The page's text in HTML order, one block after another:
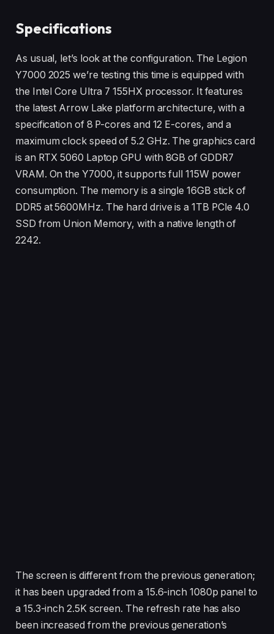
Specifications
As usual, let’s look at the configuration. The Legion
Y7000 2025 we’re testing this time is equipped with
the Intel Core Ultra 7 155HX processor. It features
the latest Arrow Lake platform architecture, with a
specification of 8 P-cores and 12 E-cores, and a
maximum clock speed of 5.2 GHz. The graphics card
is an RTX 5060 Laptop GPU with 8GB of GDDR7
VRAM. On the Y7000, it supports full 115W power
consumption. The memory is a single 16GB stick of
DDR5 at 5600MHz. The hard drive is a 1TB PCIe 4.0
SSD from Union Memory, with a native length of
2242.
The screen is different from the previous generation;
it has been upgraded from a 15.6-inch 1080p panel to
a 15.3-inch 2.5K screen. The refresh rate has also
been increased from the previous generation’s